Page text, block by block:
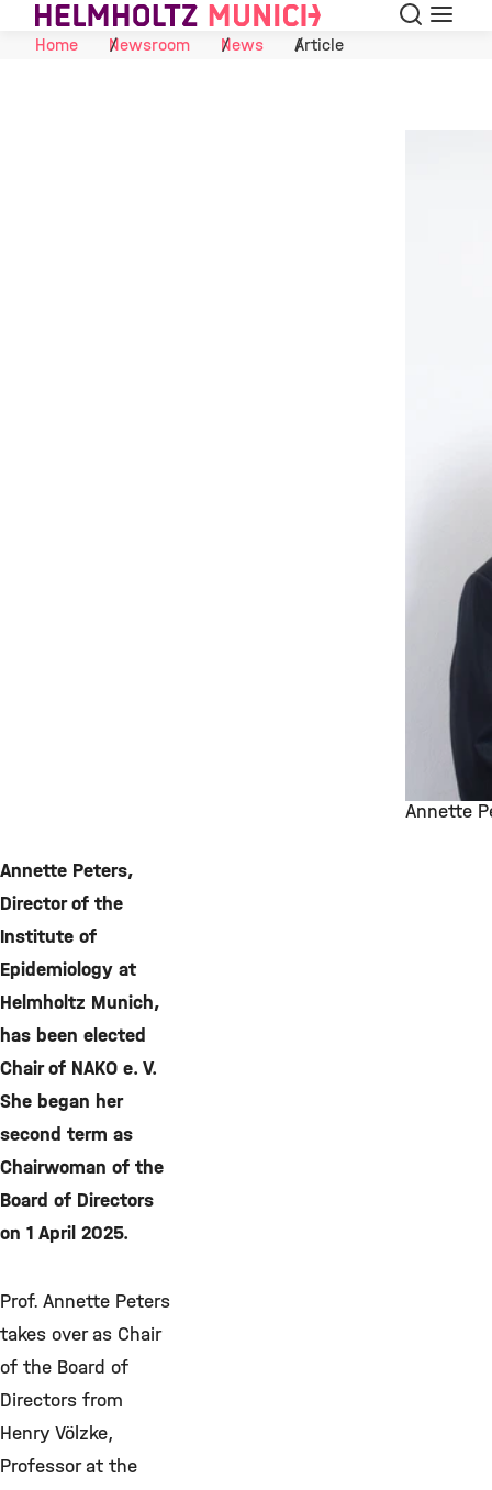
Skip to Content Search
Menu
Home
Newsroom News Article
Annette
Annette Peters,
Director of the
Institute of
Epidemiology at
Helmholtz Munich,
has been elected
Chair of NAKO e. V.
She began her
second term as
Chairwoman of the
Board of Directors
on 1 April 2025.
Prof. Annette Peters
takes over as Chair
of the Board of
Directors from
Henry Völzke,
Professor at the